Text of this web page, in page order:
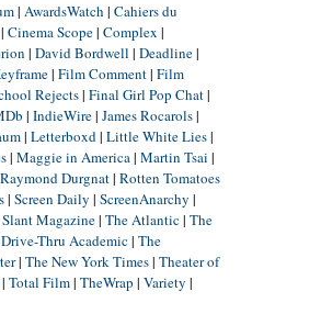
| AwardsWatch | Cahiers du
Cinema Scope| Complex |
| David Bordwell | Deadline|
| Film Comment| Film
Rejects| Final Girl Pop Chat|
| IndieWire| James Rocarols|
| Letterboxd| Little White Lies|
| Maggie in America| Martin Tsai |
Raymond Durgnat| Rotten Tomatoes
| Screen Daily | ScreenAnarchy |
Slant Magazine| The Atlantic| The
Thru Academic| The
| The New York Times| Theater of
Total Film| TheWrap | Variety |